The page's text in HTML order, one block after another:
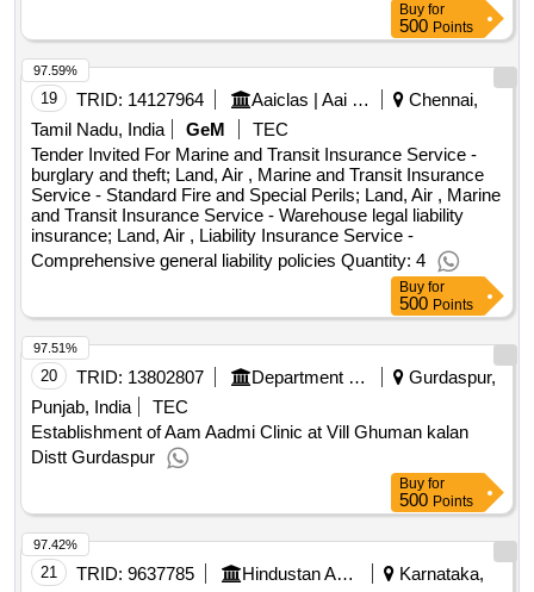
Buy for
500 Points
19 TRID: 14127964 Aaiclas | Aai Cargo Logistics And Allied Services Co Ltd | Ministry Of Civil Aviation
Chennai,
Tamil Nadu, India
GeM
TEC
Tender Invited For Marine and Transit Insurance Service -
burglary and theft; Land, Air , Marine and Transit Insurance
Service - Standard Fire and Special Perils; Land, Air , Marine
and Transit Insurance Service - Warehouse legal liability
insurance; Land, Air , Liability Insurance Service -
Comprehensive general liability policies Quantity: 4
97.59%
Buy for
500 Points
20 TRID: 13802807 Department Of Rural Development And Panchayats
Gurdaspur,
Punjab, India
TEC
Establishment of Aam Aadmi Clinic at Vill Ghuman kalan
Distt Gurdaspur
97.51%
Buy for
500 Points
21 TRID: 9637785 Hindustan Aeronautics Limited
Karnataka,
97.42%